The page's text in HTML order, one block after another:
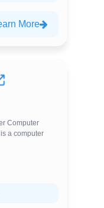
More
Computer
a computer